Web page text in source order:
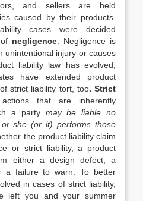
and sellers are held
caused by their products.
cases were decided
negligence . Negligence is
unintentional injury or causes
liability law has evolved,
have extended product
strict liability tort, too. Strict
that are inherently
a party may be liable no
she (or it) performs those
the product liability claim
or strict liability, a product
either a design defect, a
a failure to warn. To better
in cases of strict liability,
left you and your summer